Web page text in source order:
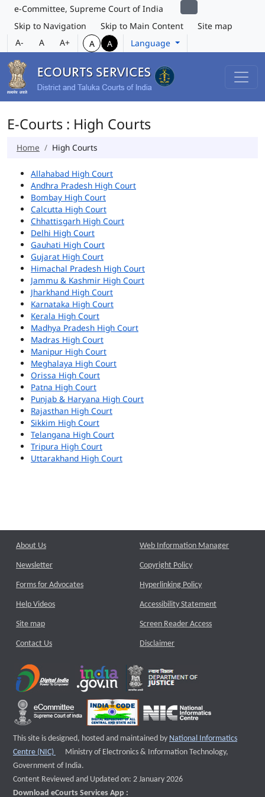
e-Committee, Supreme Court of India
Skip to Navigation
Skip to Main Content
Site map
A-
A A+ A A Language
E-Courts : High Courts
Home High Courts
Allahabad High Court
Andhra Pradesh High Court
Bombay High Court
Calcutta High Court
Chhattisgarh High Court
Delhi High Court
Gauhati High Court
Gujarat High Court
Himachal Pradesh High Court
Jammu & Kashmir High Court
Jharkhand High Court
Karnataka High Court
Kerala High Court
Madhya Pradesh High Court
Madras High Court
Manipur High Court
Meghalaya High Court
Orissa High Court
Patna High Court
Punjab & Haryana High Court
Rajasthan High Court
Sikkim High Court
Telangana High Court
Tripura High Court
Uttarakhand High Court
About Us
Newsletter
Forms for Advocates
Help Videos
Site map
Contact Us
Web Information Manager
Copyright Policy
Hyperlinking Policy
Accessibility Statement
Screen Reader Access
Disclaimer
This site is designed, hosted and maintained by National Informatics
Centre (NIC)
External website that opens a new window
Ministry of Electronics & Information Technology,
Government of India.
Content Reviewed and Updated on: 2 January 2026
Download eCourts Services App :